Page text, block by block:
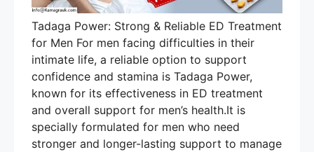
Tadaga Power: Strong & Reliable ED Treatment
for Men For men facing difficulties in their
intimate life, a reliable option to support
confidence and stamina is Tadaga Power,
known for its effectiveness in ED treatment
and overall support for men’s health.It is
specially formulated for men who need
stronger and longer-lasting support to manage